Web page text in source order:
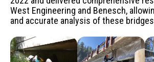
West Engineering and Benesch,
and accurate analysis of these